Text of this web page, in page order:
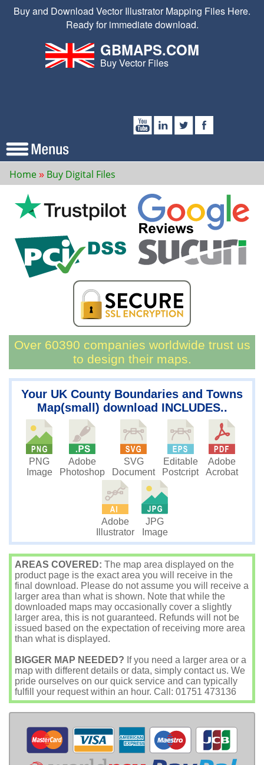
Buy and Download Vector Illustrator Mapping Files Here.
Ready for immediate download.
GBMAPS.COM
Buy Vector Files
Home Buy Digital Files
Over 60390 companies worldwide trust us
to design their maps.
Your UK County Boundaries and Towns
Map(small) download INCLUDES..
PNG
Image
Adobe
Photoshop
SVG
Document
Editable
Postcript
Adobe
Acrobat
Adobe
Illustrator
JPG
Image
AREAS COVERED: The map area displayed on the
product page is the exact area you will receive in the
final download. Please do not assume you will receive a
larger area than what is shown. Note that while the
downloaded maps may occasionally cover a slightly
larger area, this is not guaranteed. Refunds will not be
issued based on the expectation of receiving more area
than what is displayed.
BIGGER MAP NEEDED? If you need a larger area or a
map with different details or data, simply contact us. We
pride ourselves on our quick service and can typically
fulfill your request within an hour. Call: 01751 473136